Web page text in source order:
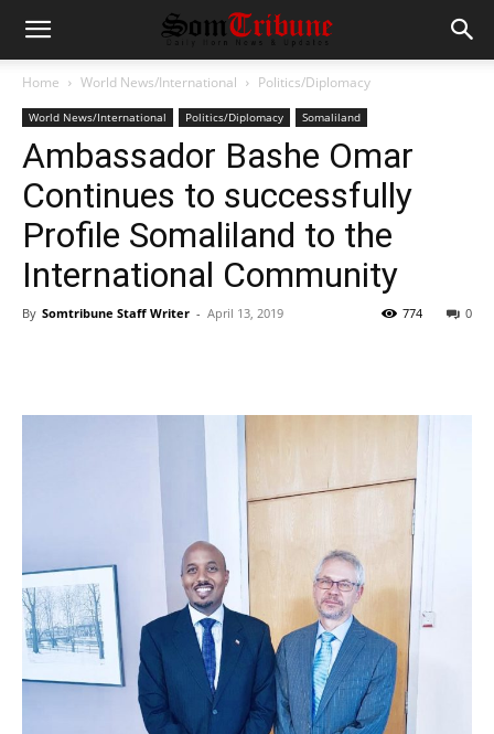
Home World News/International Politics/Diplomacy
World News/International Politics/Diplomacy Somaliland
Ambassador Bashe Omar
Continues to successfully
Profile Somaliland to the
International Community
By Somtribune Staff Writer - April 13, 2019 0
774